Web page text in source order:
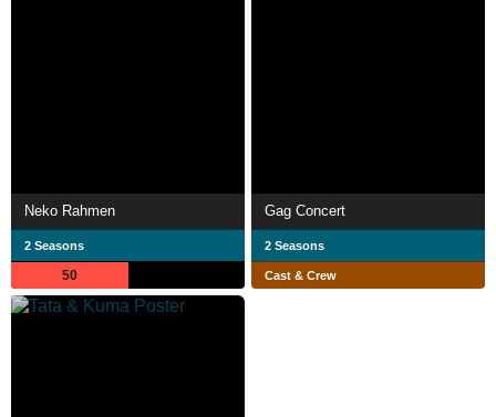
Neko Rahmen
2 Seasons
50
Gag Concert
2 Seasons
Cast & Crew